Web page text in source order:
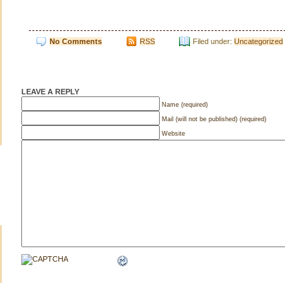
No Comments RSS Filed under: Uncategorized
LEAVE A REPLY
Name (required)
Mail (will not be published) (required)
Website